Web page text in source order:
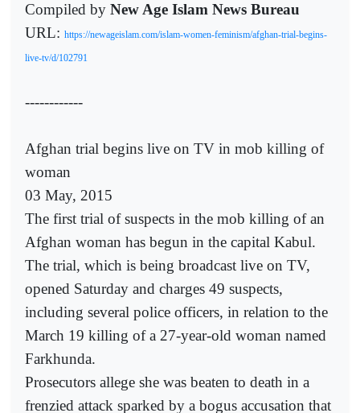
Compiled by New Age Islam News Bureau
URL: https://newageislam.com/islam-women-feminism/afghan-trial-begins-
live-tv/d/102791
------------
Afghan trial begins live on TV in mob killing of
woman
03 May, 2015
The first trial of suspects in the mob killing of an
Afghan woman has begun in the capital Kabul.
The trial, which is being broadcast live on TV,
opened Saturday and charges 49 suspects,
including several police officers, in relation to the
March 19 killing of a 27-year-old woman named
Farkhunda.
Prosecutors allege she was beaten to death in a
frenzied attack sparked by a bogus accusation that